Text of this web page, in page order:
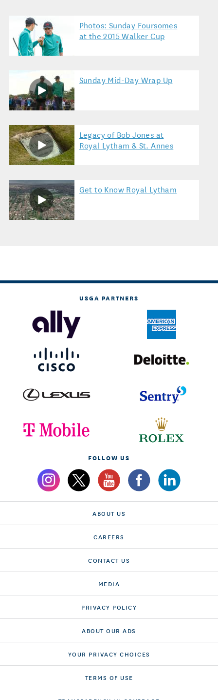
Photos: Sunday Foursomes
at the 2015 Walker Cup
Sunday Mid-Day Wrap Up
Legacy of Bob Jones at
Royal Lytham & St. Annes
Get to Know Royal Lytham
USGA PARTNERS
FOLLOW US
ABOUT US
CAREERS
CONTACT US
MEDIA
PRIVACY POLICY
ABOUT OUR ADS
YOUR PRIVACY CHOICES
TERMS OF USE